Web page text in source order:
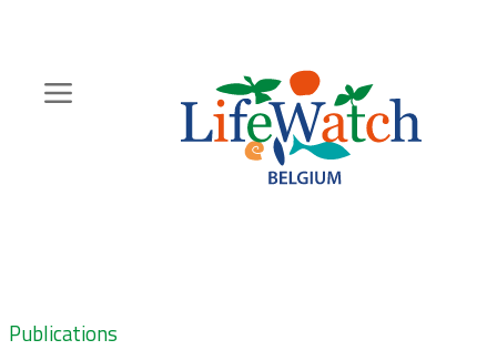
content
Zoeknavigatie
Publications